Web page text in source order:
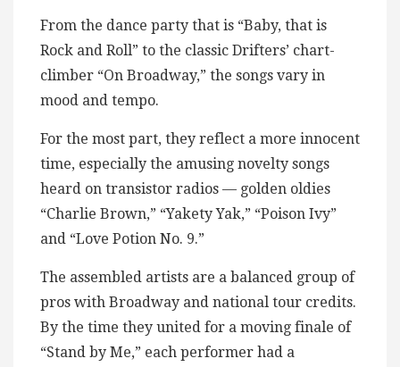
From the dance party that is “Baby, that is
Rock and Roll” to the classic Drifters’ chart-
climber “On Broadway,” the songs vary in
mood and tempo.
For the most part, they reflect a more innocent
time, especially the amusing novelty songs
heard on transistor radios — golden oldies
“Charlie Brown,” “Yakety Yak,” “Poison Ivy”
and “Love Potion No. 9.”
The assembled artists are a balanced group of
pros with Broadway and national tour credits.
By the time they united for a moving finale of
“Stand by Me,” each performer had a